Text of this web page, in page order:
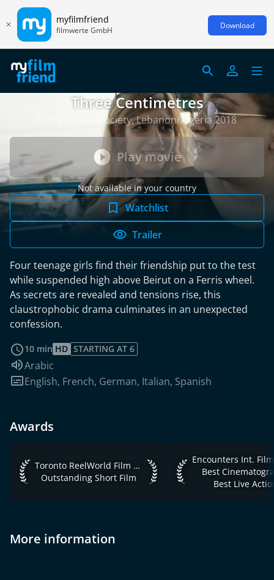
myfilmfriend
filmwerte GmbH Download
Three Centimetres
Everyday life/Society, Lebanon/Algeria 2018
Play movie
Not available in your country
Watchlist
Trailer
Four teenage girls find their friendship put to the test
while suspended high above Beirut on a Ferris wheel.
As secrets are revealed and tensions rise, this
claustrophobic drama culminates in an unexpected
confession.
10 min HD STARTING AT 6
Audio language:
Arabic
Subtitles:
English, French, German, Italian, Spanish
Awards
Toronto ReelWorld Film Festival 2019 Outstanding Short
Toronto ReelWorld Film Festival 2019
Outstanding Short Film
Encounters Int. Film
Best
Best Live
More information